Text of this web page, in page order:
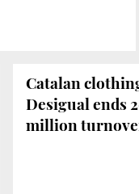
Catalan
Desigual ends
million